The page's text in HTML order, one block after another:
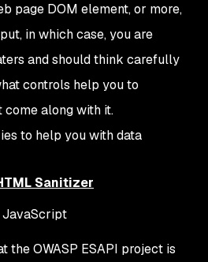
page DOM element, or more,
in which case, you are
and should think carefully
controls help you to
come along with it.
to help you with data
Sanitizer
the OWASP ESAPI project is